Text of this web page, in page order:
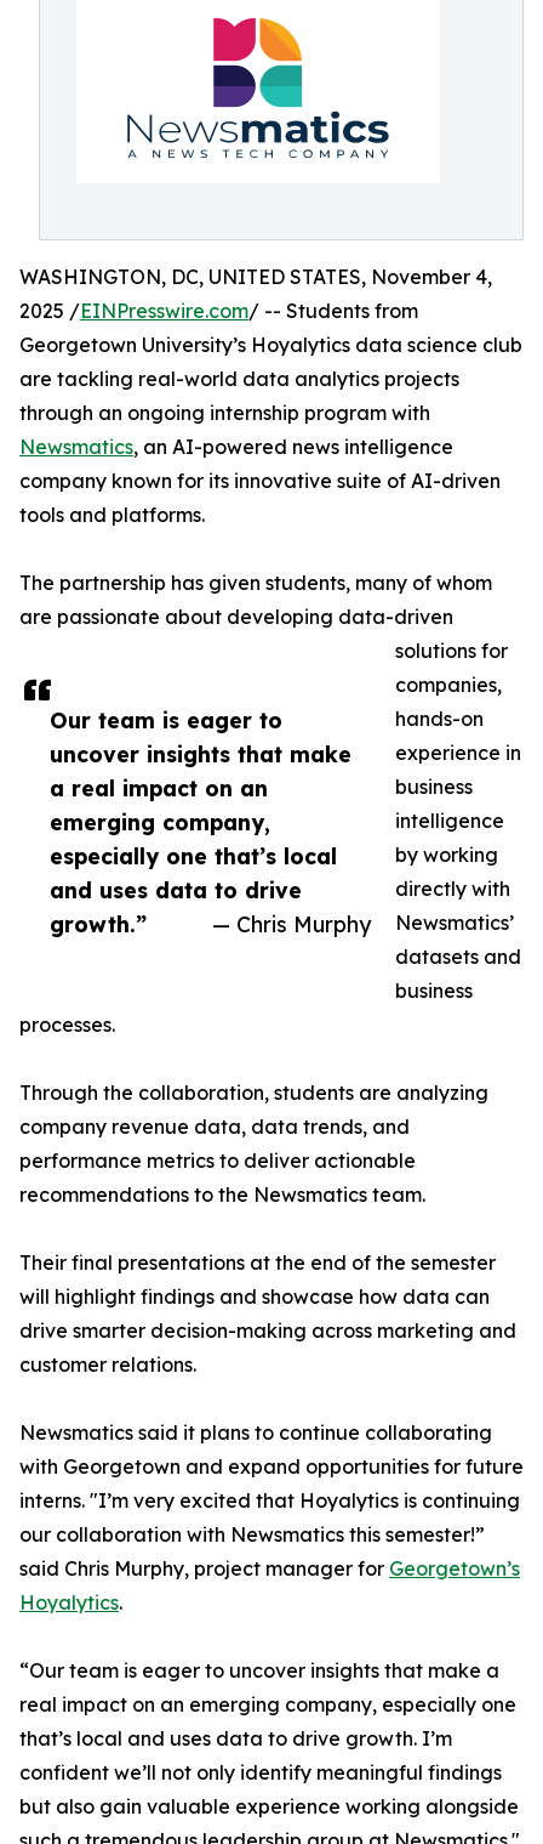
Our team is eager to
uncover insights that make
a real impact on an
emerging company,
especially one that’s local
and uses data to drive
growth.”
— Chris Murphy
WASHINGTON, DC, UNITED STATES, November 4,
2025 /EINPresswire.com/ -- Students from
Georgetown University’s Hoyalytics data science club
are tackling real-world data analytics projects
through an ongoing internship program with
Newsmatics, an AI-powered news intelligence
company known for its innovative suite of AI-driven
tools and platforms.
The partnership has given students, many of whom
are passionate about developing data-driven
solutions for
companies,
hands-on
experience in
business
intelligence
by working
directly with
Newsmatics’
datasets and
business
processes.
Through the collaboration, students are analyzing
company revenue data, data trends, and
performance metrics to deliver actionable
recommendations to the Newsmatics team.
Their final presentations at the end of the semester
will highlight findings and showcase how data can
drive smarter decision-making across marketing and
customer relations.
Newsmatics said it plans to continue collaborating
with Georgetown and expand opportunities for future
interns. "I’m very excited that Hoyalytics is continuing
our collaboration with Newsmatics this semester!”
said Chris Murphy, project manager for Georgetown’s
Hoyalytics.
“Our team is eager to uncover insights that make a
real impact on an emerging company, especially one
that’s local and uses data to drive growth. I’m
confident we’ll not only identify meaningful findings
but also gain valuable experience working alongside